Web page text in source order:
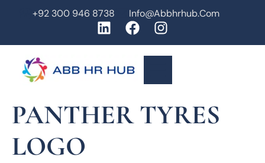
+92 300 946 8738 Info@abbhrhub.com
PANTHER TYRES
LOGO